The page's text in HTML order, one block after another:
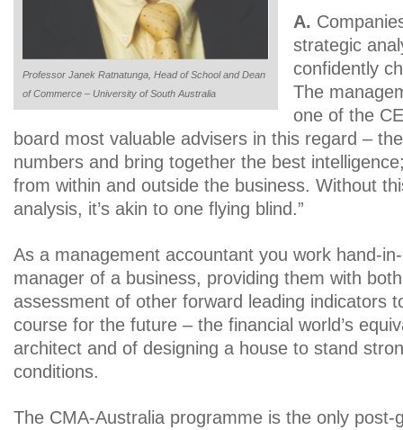
Professor Janek Ratnatunga, Head of School and Dean
of Commerce – University of South Australia
A.
strategic
confidently
The
one of the
board most valuable advisers in this regard –
numbers and bring together the best
from within and outside the business. Without
analysis, it’s akin to one flying blind.”
As a management accountant you work hand-
manager of a business, providing them with
assessment of other forward leading indicators
course for the future – the financial world’s
architect and of designing a house to stand
conditions.
The CMA-Australia programme is the only post-